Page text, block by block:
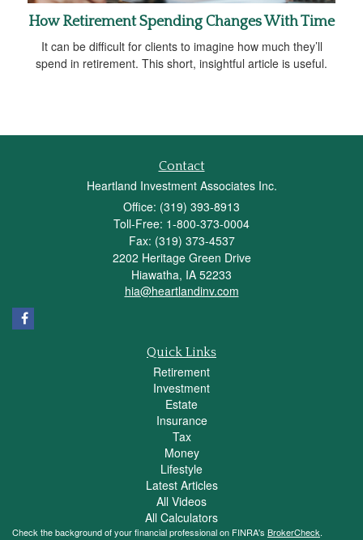
How Retirement Spending Changes With Time
It can be difficult for clients to imagine how much they’ll
spend in retirement. This short, insightful article is useful.
Contact
Heartland Investment Associates Inc.
Office: (319) 393-8913
Toll-Free: 1-800-373-0004
Fax: (319) 373-4537
2202 Heritage Green Drive
Hiawatha, IA 52233
hia@heartlandinv.com
Quick Links
Retirement
Investment
Estate
Insurance
Tax
Money
Lifestyle
Latest Articles
All Videos
All Calculators
Check the background of your financial professional on FINRA's BrokerCheck.